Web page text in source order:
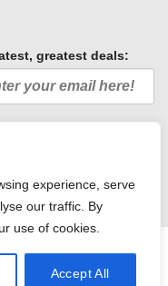
experience, serve
our traffic. By
use of cookies.
Accept All
greatest deals:
AFFILIATES
CONDITIONS